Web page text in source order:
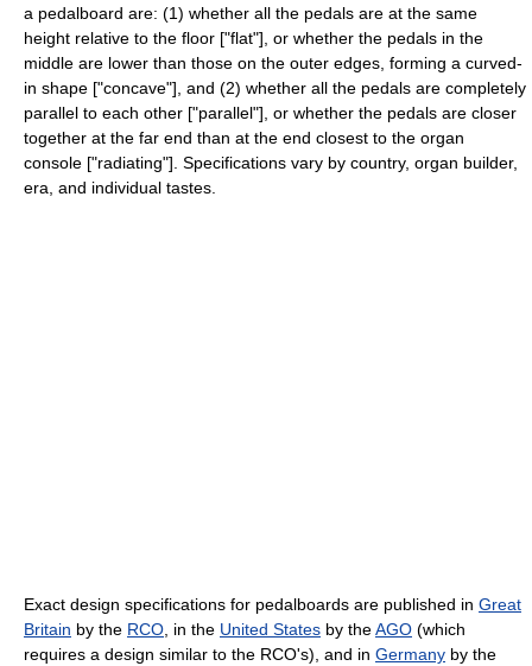
a pedalboard are: (1) whether all the pedals are at the same
height relative to the floor ["flat"], or whether the pedals in the
middle are lower than those on the outer edges, forming a curved-
in shape ["concave"], and (2) whether all the pedals are completely
parallel to each other ["parallel"], or whether the pedals are closer
together at the far end than at the end closest to the organ
console ["radiating"]. Specifications vary by country, organ builder,
era, and individual tastes.
Exact design specifications for pedalboards are published in Great
Britain by the RCO, in the United States by theAGO (which
requires a design similar to the RCO's), and in Germany by the